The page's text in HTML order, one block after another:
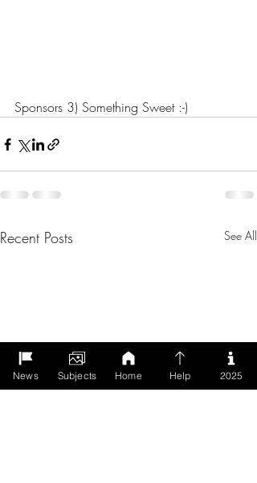
Sponsors 3) Something Sweet :-)
Recent Posts See All
News Subjects Home Help 2025